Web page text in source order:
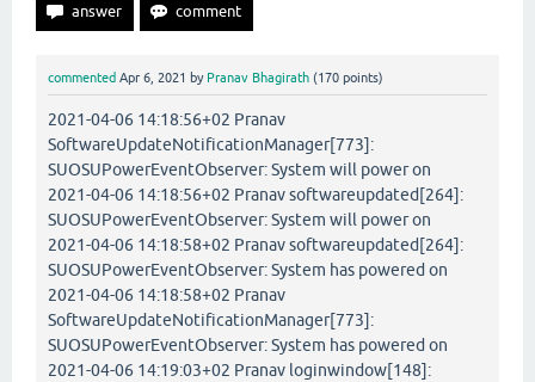
commented Apr 6, 2021 by Pranav Bhagirath (170 points)
2021-04-06 14:18:56+02 Pranav
SoftwareUpdateNotificationManager[773]:
SUOSUPowerEventObserver: System will power on
2021-04-06 14:18:56+02 Pranav softwareupdated[264]:
SUOSUPowerEventObserver: System will power on
2021-04-06 14:18:58+02 Pranav softwareupdated[264]:
SUOSUPowerEventObserver: System has powered on
2021-04-06 14:18:58+02 Pranav
SoftwareUpdateNotificationManager[773]:
SUOSUPowerEventObserver: System has powered on
2021-04-06 14:19:03+02 Pranav loginwindow[148]: